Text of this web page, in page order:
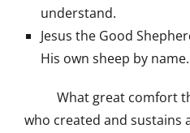
understand.
Jesus the Good
His own sheep by name.
What great comfort
who created and sustains